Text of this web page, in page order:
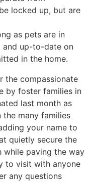
locked up, but are
as pets are in
and up-to-date on
in the home.
the compassionate
by foster families in
last month as
the many families
your name to
quietly secure the
while paving the way
to visit with anyone
any questions